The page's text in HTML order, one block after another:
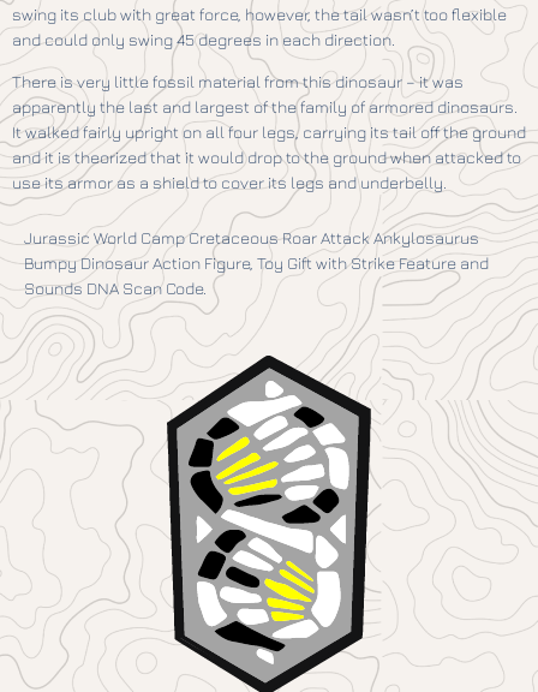
swing its club with great force, however, the tail wasn’t too flexible
and could only swing 45 degrees in each direction.
There is very little fossil material from this dinosaur – it was
apparently the last and largest of the family of armored dinosaurs.
It walked fairly upright on all four legs, carrying its tail off the ground
and it is theorized that it would drop to the ground when attacked to
use its armor as a shield to cover its legs and underbelly.
Jurassic World Camp Cretaceous Roar Attack Ankylosaurus
Bumpy Dinosaur Action Figure, Toy Gift with Strike Feature and
Sounds DNA Scan Code.